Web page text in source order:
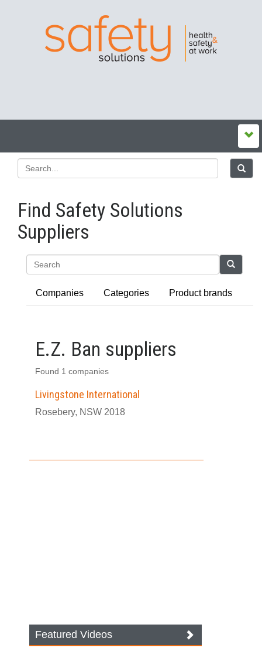
Find Safety Solutions
Suppliers
Companies Categories Product brands
E.Z. Ban suppliers
Found 1 companies
Livingstone International
Rosebery, NSW 2018
Featured Videos